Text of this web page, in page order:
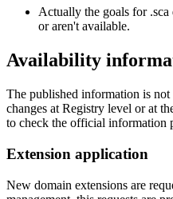
Actually the goals for .sca
or aren't available.
Availability
The published information is
changes at Registry level or at
to check the official information
Extension application
New domain extensions are